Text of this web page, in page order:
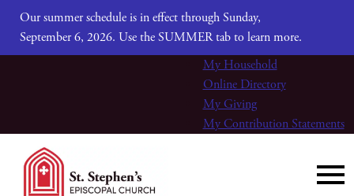
Our summer schedule is in effect through Sunday,
September 6, 2026. Use the SUMMER tab to learn more.
My Household
Online Directory
My Giving
My Contribution Statements